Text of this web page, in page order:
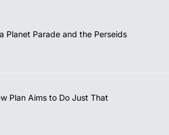
Planet Parade and the Perseids
Plan Aims to Do Just That